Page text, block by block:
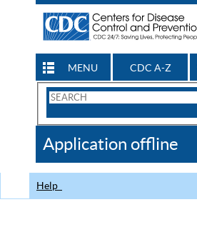
MENU CDC A-Z
Search
CDC
Application offline
Help